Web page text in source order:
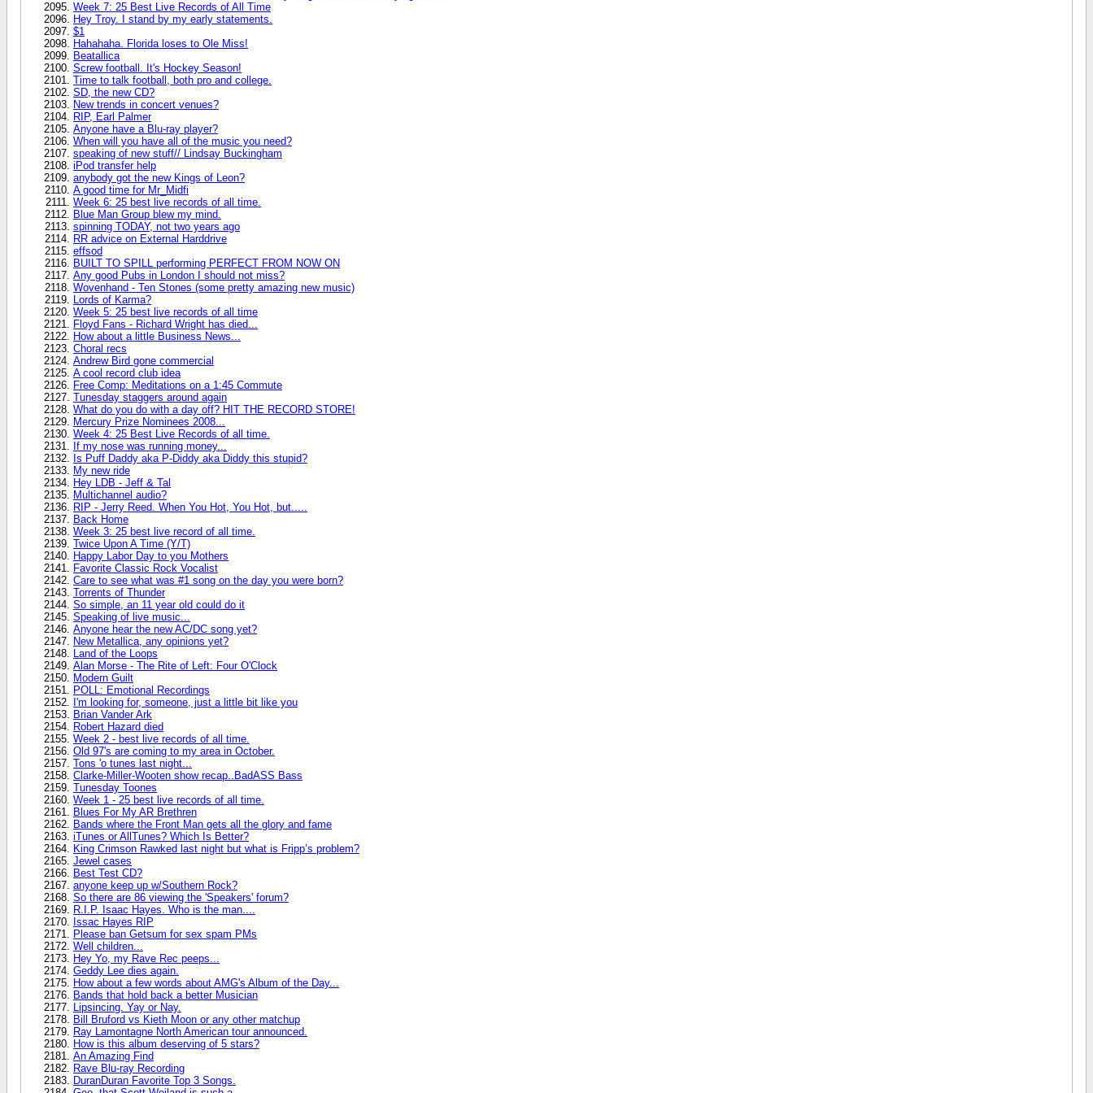
Week 7: 25 Best Live Records of All Time
Hey Troy. I stand by my early statements.
$1
Hahahaha. Florida loses to Ole Miss!
Beatallica
Screw football. It's Hockey Season!
Time to talk football, both pro and college.
SD, the new CD?
New trends in concert venues?
RIP, Earl Palmer
Anyone have a Blu-ray player?
When will you have all of the music you need?
speaking of new stuff// Lindsay Buckingham
iPod transfer help
anybody got the new Kings of Leon?
A good time for Mr_Midfi
Week 6: 25 best live records of all time.
Blue Man Group blew my mind.
spinning TODAY, not two years ago
RR advice on External Harddrive
effsod
BUILT TO SPILL performing PERFECT FROM NOW ON
Any good Pubs in London I should not miss?
Wovenhand - Ten Stones (some pretty amazing new music)
Lords of Karma?
Week 5: 25 best live records of all time
Floyd Fans - Richard Wright has died...
How about a little Business News...
Choral recs
Andrew Bird gone commercial
A cool record club idea
Free Comp: Meditations on a 1:45 Commute
Tunesday staggers around again
What do you do with a day off? HIT THE RECORD STORE!
Mercury Prize Nominees 2008...
Week 4: 25 Best Live Records of all time.
If my nose was running money...
Is Puff Daddy aka P-Diddy aka Diddy this stupid?
My new ride
Hey LDB - Jeff & Tal
Multichannel audio?
RIP - Jerry Reed. When You Hot, You Hot, but.....
Back Home
Week 3: 25 best live record of all time.
Twice Upon A Time (Y/T)
Happy Labor Day to you Mothers
Favorite Classic Rock Vocalist
Care to see what was #1 song on the day you were born?
Torrents of Thunder
So simple, an 11 year old could do it
Speaking of live music...
Anyone hear the new AC/DC song yet?
New Metallica, any opinions yet?
Land of the Loops
Alan Morse - The Rite of Left: Four O'Clock
Modern Guilt
POLL: Emotional Recordings
I'm looking for, someone, just a little bit like you
Brian Vander Ark
Robert Hazard died
Week 2 - best live records of all time.
Old 97's are coming to my area in October.
Tons 'o tunes last night...
Clarke-Miller-Wooten show recap..BadASS Bass
Tunesday Toones
Week 1 - 25 best live records of all time.
Blues For My AR Brethren
Bands where the Front Man gets all the glory and fame
iTunes or AllTunes? Which Is Better?
King Crimson Rawked last night but what is Fripp’s problem?
Jewel cases
Best Test CD?
anyone keep up w/Southern Rock?
So there are 86 viewing the 'Speakers' forum?
R.I.P. Isaac Hayes. Who is the man....
Issac Hayes RIP
Please ban Getsum for sex spam PMs
Well children...
Hey Yo, my Rave Rec peeps...
Geddy Lee dies again.
How about a few words about AMG's Album of the Day...
Bands that hold back a better Musician
Lipsincing. Yay or Nay.
Bill Bruford vs Kieth Moon or any other matchup
Ray Lamontagne North American tour announced.
How is this album deserving of 5 stars?
An Amazing Find
Rave Blu-ray Recording
DuranDuran Favorite Top 3 Songs.